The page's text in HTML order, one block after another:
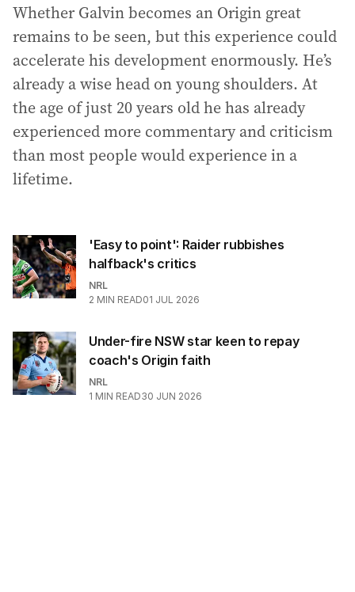
Whether Galvin becomes an Origin great
remains to be seen, but this experience could
accelerate his development enormously. He’s
already a wise head on young shoulders. At
the age of just 20 years old he has already
experienced more commentary and criticism
than most people would experience in a
lifetime.
'Easy to point': Raider rubbishes
halfback's critics
NRL
2 MIN READ01 JUL 2026
Under-fire NSW star keen to repay
coach's Origin faith
NRL
1 MIN READ30 JUN 2026